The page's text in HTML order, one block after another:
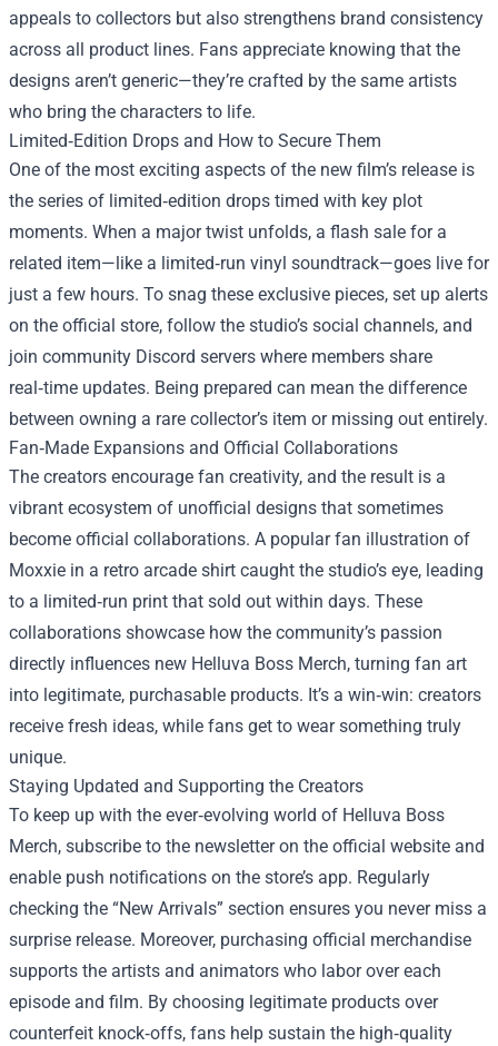
appeals to collectors but also strengthens brand consistency
across all product lines. Fans appreciate knowing that the
designs aren’t generic—they’re crafted by the same artists
who bring the characters to life.
Limited‑Edition Drops and How to Secure Them
One of the most exciting aspects of the new film’s release is
the series of limited‑edition drops timed with key plot
moments. When a major twist unfolds, a flash sale for a
related item—like a limited‑run vinyl soundtrack—goes live for
just a few hours. To snag these exclusive pieces, set up alerts
on the official store, follow the studio’s social channels, and
join community Discord servers where members share
real‑time updates. Being prepared can mean the difference
between owning a rare collector’s item or missing out entirely.
Fan‑Made Expansions and Official Collaborations
The creators encourage fan creativity, and the result is a
vibrant ecosystem of unofficial designs that sometimes
become official collaborations. A popular fan illustration of
Moxxie in a retro arcade shirt caught the studio’s eye, leading
to a limited‑run print that sold out within days. These
collaborations showcase how the community’s passion
directly influences new Helluva Boss Merch, turning fan art
into legitimate, purchasable products. It’s a win‑win: creators
receive fresh ideas, while fans get to wear something truly
unique.
Staying Updated and Supporting the Creators
To keep up with the ever‑evolving world of Helluva Boss
Merch, subscribe to the newsletter on the official website and
enable push notifications on the store’s app. Regularly
checking the “New Arrivals” section ensures you never miss a
surprise release. Moreover, purchasing official merchandise
supports the artists and animators who labor over each
episode and film. By choosing legitimate products over
counterfeit knock‑offs, fans help sustain the high‑quality